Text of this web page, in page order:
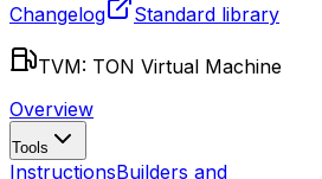
Changelog Standard library
TVM: TON Virtual Machine
Overview
Tools
InstructionsBuilders and